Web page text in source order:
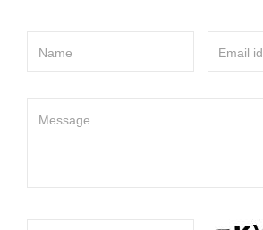
Name Email id
Message